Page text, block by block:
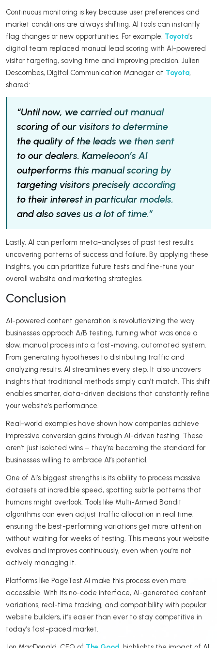
Continuous monitoring is key because user preferences and
market conditions are always shifting. AI tools can instantly
flag changes or new opportunities. For example, Toyota’s
digital team replaced manual lead scoring with AI-powered
visitor targeting, saving time and improving precision. Julien
Descombes, Digital Communication Manager at Toyota,
shared:
“Until now, we carried out manual
scoring of our visitors to determine
the quality of the leads we then sent
to our dealers. Kameleoon’s AI
outperforms this manual scoring by
targeting visitors precisely according
to their interest in particular models,
and also saves us a lot of time.”
Lastly, AI can perform meta-analyses of past test results,
uncovering patterns of success and failure. By applying these
insights, you can prioritize future tests and fine-tune your
overall website and marketing strategies.
Conclusion
AI-powered content generation is revolutionizing the way
businesses approach A/B testing, turning what was once a
slow, manual process into a fast-moving, automated system.
From generating hypotheses to distributing traffic and
analyzing results, AI streamlines every step. It also uncovers
insights that traditional methods simply can’t match. This shift
enables smarter, data-driven decisions that constantly refine
your website’s performance.
Real-world examples have shown how companies achieve
impressive conversion gains through AI-driven testing. These
aren’t just isolated wins – they’re becoming the standard for
businesses willing to embrace AI’s potential.
One of AI’s biggest strengths is its ability to process massive
datasets at incredible speed, spotting subtle patterns that
humans might overlook. Tools like Multi-Armed Bandit
algorithms can even adjust traffic allocation in real time,
ensuring the best-performing variations get more attention
without waiting for weeks of testing. This means your website
evolves and improves continuously, even when you’re not
actively managing it.
Platforms like PageTest.AI make this process even more
accessible. With its no-code interface, AI-generated content
variations, real-time tracking, and compatibility with popular
website builders, it’s easier than ever to stay competitive in
today’s fast-paced market.